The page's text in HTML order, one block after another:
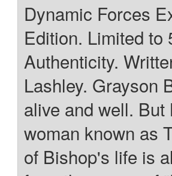
Dynamic Forces
Edition. Limited to
Authenticity.
Lashley. Grayson
alive and well.
woman known as
of Bishop's life is